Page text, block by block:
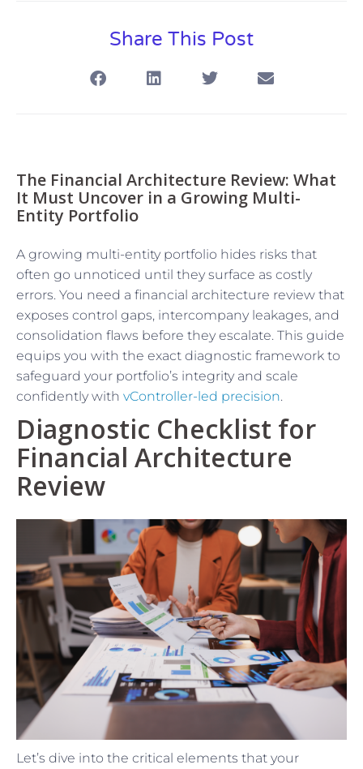
Share This Post
The Financial Architecture Review: What
It Must Uncover in a Growing Multi-
Entity Portfolio
A growing multi-entity portfolio hides risks that
often go unnoticed until they surface as costly
errors. You need a financial architecture review that
exposes control gaps, intercompany leakages, and
consolidation flaws before they escalate. This guide
equips you with the exact diagnostic framework to
safeguard your portfolio’s integrity and scale
confidently with vController-led precision.
Diagnostic Checklist for
Financial Architecture
Review
Let’s dive into the critical elements that your